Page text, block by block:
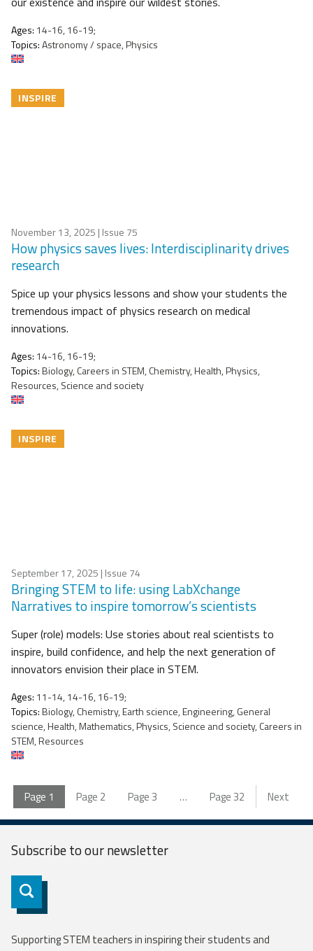
Ages: 14-16, 16-19;
Topics:Astronomy / space, Physics
INSPIRE
November 13, 2025 | Issue 75
How physics saves lives: Interdisciplinarity drives
research
Spice up your physics lessons and show your students the
tremendous impact of physics research on medical
innovations.
Ages: 14-16, 16-19;
Topics:Biology, Careers in STEM, Chemistry, Health, Physics,
Resources, Science and society
INSPIRE
September 17, 2025 | Issue 74
Bringing STEM to life: using LabXchange
Narratives to inspire tomorrow’s scientists
Super (role) models: Use stories about real scientists to
inspire, build confidence, and help the next generation of
innovators envision their place in STEM.
Ages: 11-14, 14-16, 16-19;
Topics:Biology, Chemistry, Earth science, Engineering, General
science, Health, Mathematics, Physics, Science and society, Careers in
STEM, Resources
Page 1 Page 2 Page3 … Page32 Next
Subscribe to ournewsletter
Subscribe
Supporting STEM teachers in inspiring their students and